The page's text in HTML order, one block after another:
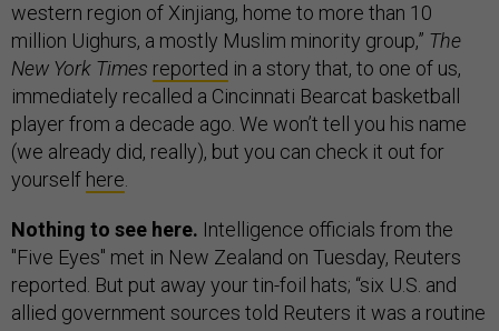
western region of Xinjiang, home to more than 10
million Uighurs, a mostly Muslim minority group,” The
New York Times reported in a story that, to one of us,
immediately recalled a Cincinnati Bearcat basketball
player from a decade ago. We won’t tell you his name
(we already did, really), but you can check it out for
yourself here
Nothing to see here. Intelligence officials from the
"Five Eyes" met in New Zealand on Tuesday, Reuters
reported. But put away your tin-foil hats; “six U.S. and
allied government sources told Reuters it was a routine